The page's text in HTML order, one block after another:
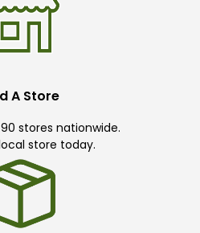
A Store
stores nationwide.
store today.